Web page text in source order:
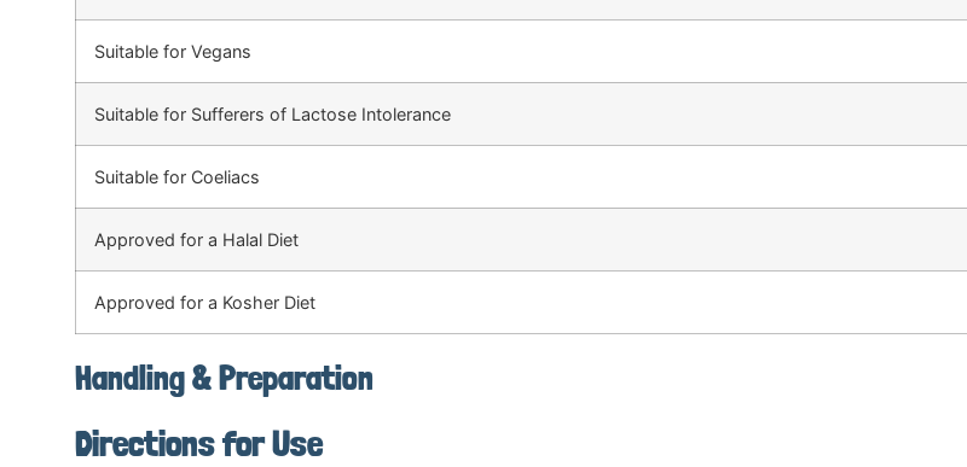
Suitable for Vegans
Suitable for Sufferers of Lactose Intolerance
Suitable for Coeliacs
Approved for a Halal Diet
Approved for a Kosher Diet
Handling & Preparation
Directions for Use